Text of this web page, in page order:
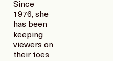
Since
1976, she
has been
keeping
viewers on
their toes